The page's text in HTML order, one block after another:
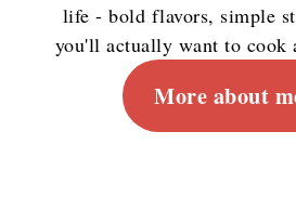
life - bold flavors, simple
you'll actually want to cook
More about